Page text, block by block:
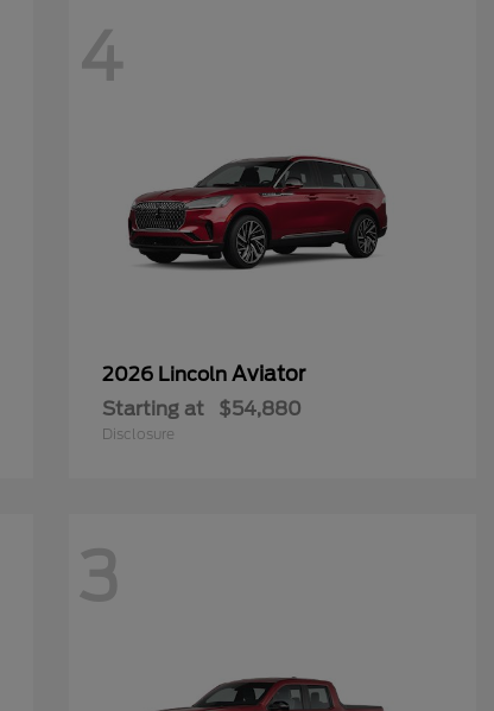
4
2026 Lincoln Aviator
Starting at $54,880
Disclosure
3